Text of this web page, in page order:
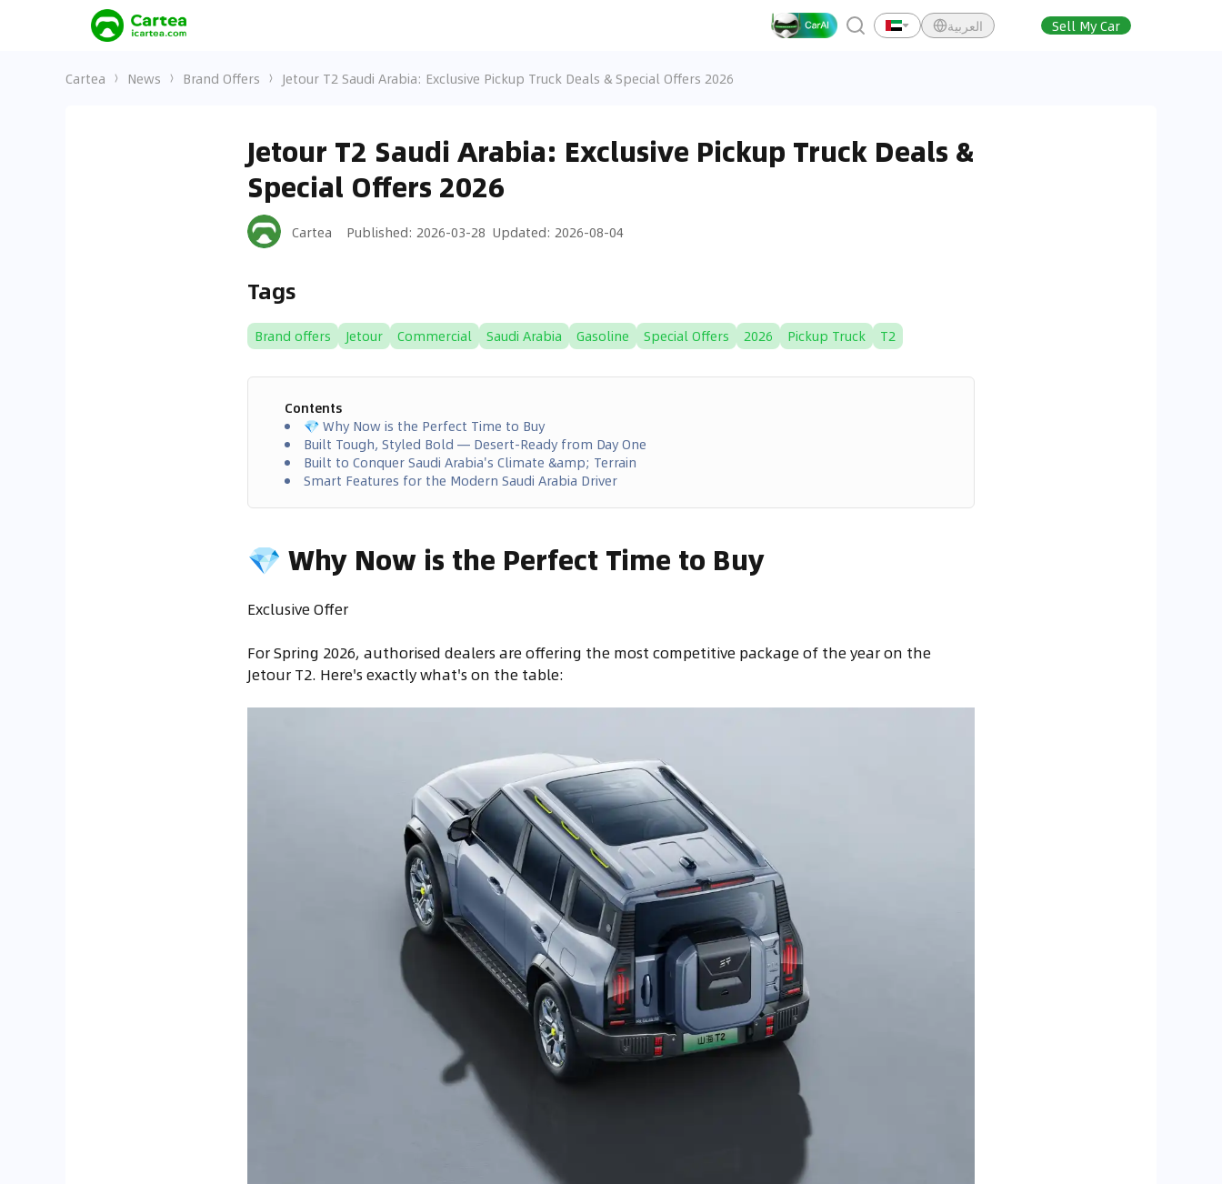
العربية Sell My Car
Cartea News Brand Offers Jetour T2 Saudi Arabia: Exclusive Pickup Truck Deals & Special Offers 2026
Jetour T2 Saudi Arabia: Exclusive Pickup Truck Deals &
Special Offers 2026
Cartea Published: 2026-03-28 Updated: 2026-08-04
Tags
Brand offers Jetour Commercial Saudi Arabia Gasoline Special Offers 2026 Pickup Truck T2
Contents
💎 Why Now is the Perfect Time to Buy
Built Tough, Styled Bold — Desert-Ready from Day One
Built to Conquer Saudi Arabia's Climate &amp; Terrain
Smart Features for the Modern Saudi Arabia Driver
💎 Why Now is the Perfect Time to Buy
Exclusive Offer
For Spring 2026, authorised dealers are offering the most competitive package of the year on the
Jetour T2. Here's exactly what's on the table: